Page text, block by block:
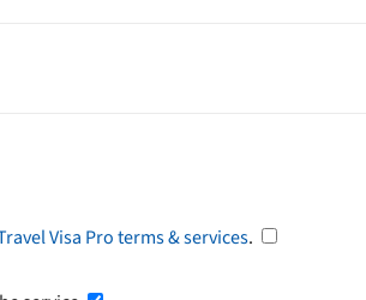
Visa Pro terms & services.